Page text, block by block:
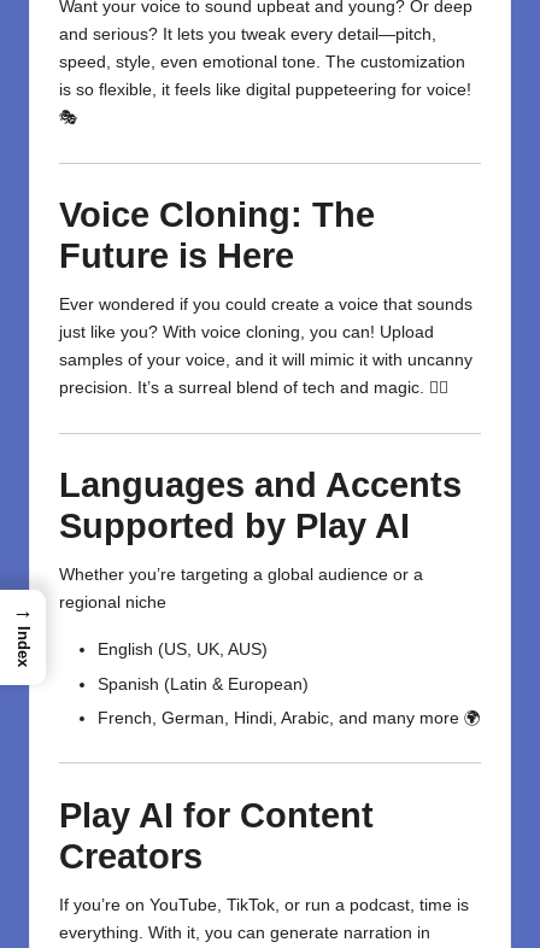
Want your voice to sound upbeat and young? Or deep
and serious? It lets you tweak every detail—pitch,
speed, style, even emotional tone. The customization
is so flexible, it feels like digital puppeteering for voice!
🎭
Voice Cloning: The
Future is Here
Ever wondered if you could create a voice that sounds
just like you? With voice cloning, you can! Upload
samples of your voice, and it will mimic it with uncanny
precision. It’s a surreal blend of tech and magic. 🧙‍♂️
Languages and Accents
Supported by Play AI
Whether you’re targeting a global audience or a
regional niche
English (US, UK, AUS)
Spanish (Latin & European)
French, German, Hindi, Arabic, and many more 🌍
Play AI for Content
Creators
If you’re on YouTube, TikTok, or run a podcast, time is
everything. With it, you can generate narration in
→
Index